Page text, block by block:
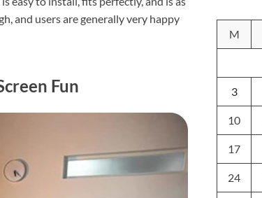
and users are generally very happy
Fun
M
3
10
17
24